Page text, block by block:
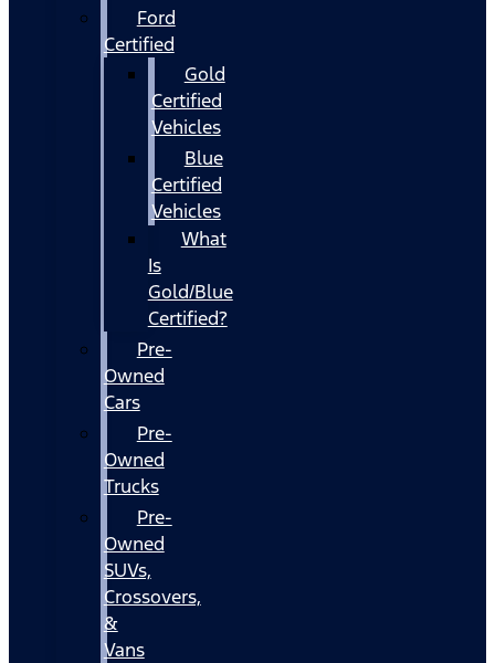
Ford
Certified
Gold
Certified
Vehicles
Blue
Certified
Vehicles
What
Is
Gold/Blue
Certified?
Pre-
Owned
Cars
Pre-
Owned
Trucks
Pre-
Owned
SUVs,
Crossovers,
&
Vans